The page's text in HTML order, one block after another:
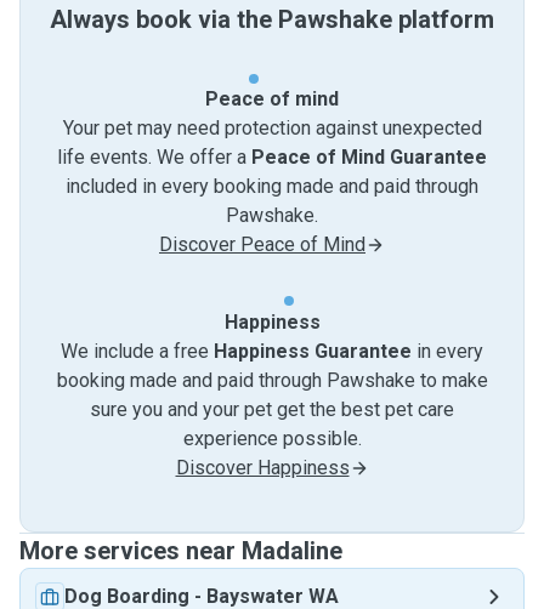
Always book via the Pawshake platform
Peace of mind
Your pet may need protection against unexpected
life events. We offer a Peace of Mind Guarantee
included in every booking made and paid through
Pawshake.
Discover Peace of Mind
Happiness
We include a free Happiness Guarantee in every
booking made and paid through Pawshake to make
sure you and your pet get the best pet care
experience possible.
Discover Happiness
More services near Madaline
Dog Boarding - Bayswater WA